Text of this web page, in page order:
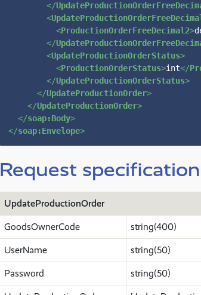
</
<
<ProductionOrderFreeDecimal2>
</
<UpdateProductionOrderStatus>
<ProductionOrderStatus>int</
</UpdateProductionOrderStatus>
</UpdateProductionOrder>
</UpdateProductionOrder>
</soap:Body>
</soap:Envelope>
Request specification
UpdateProductionOrder
GoodsOwnerCode string(400)
UserName string(50)
Password string(50)